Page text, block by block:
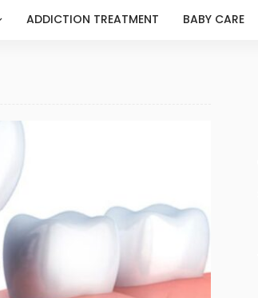
ADDICTION TREATMENT BABY CARE